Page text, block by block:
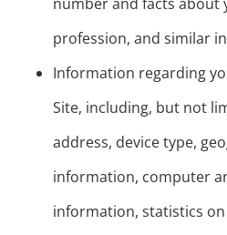
profession, and similar
Information regarding
Site, including, but not
address, device type,
information, computer
information, statistics